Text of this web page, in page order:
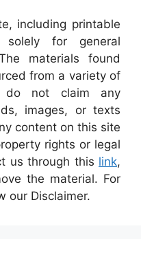
including printable
solely for general
materials found
from a variety of
do not claim any
images, or texts
content on this site
rights or legal
us through this link,
the material. For
our Disclaimer.